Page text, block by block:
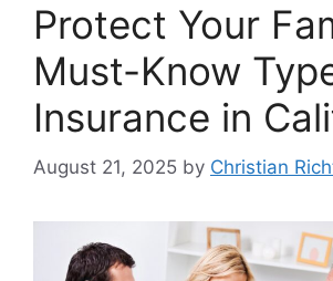
Protect Your
Must-Know
Insurance in
August 21, 2025 by Christian